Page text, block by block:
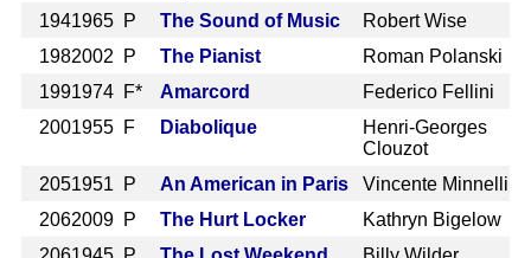
1941965 P The Sound of Music
Robert Wise
1982002 P The Pianist
Roman Polanski
1991974 F* Amarcord
Federico Fellini
2001955 F Diabolique
Henri-Georges
Clouzot
2051951 P An American in Paris
Vincente Minnelli
2062009 P The Hurt Locker
Kathryn Bigelow